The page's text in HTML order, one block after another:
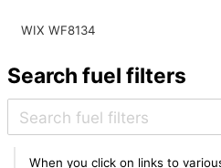
WIX WF8134
Search fuel filters
When you click on links to